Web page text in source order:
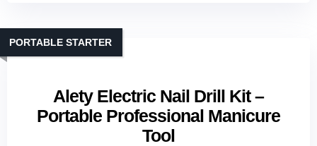
Alety Electric Nail Drill Kit –
Portable Professional Manicure
Tool
PORTABLE STARTER